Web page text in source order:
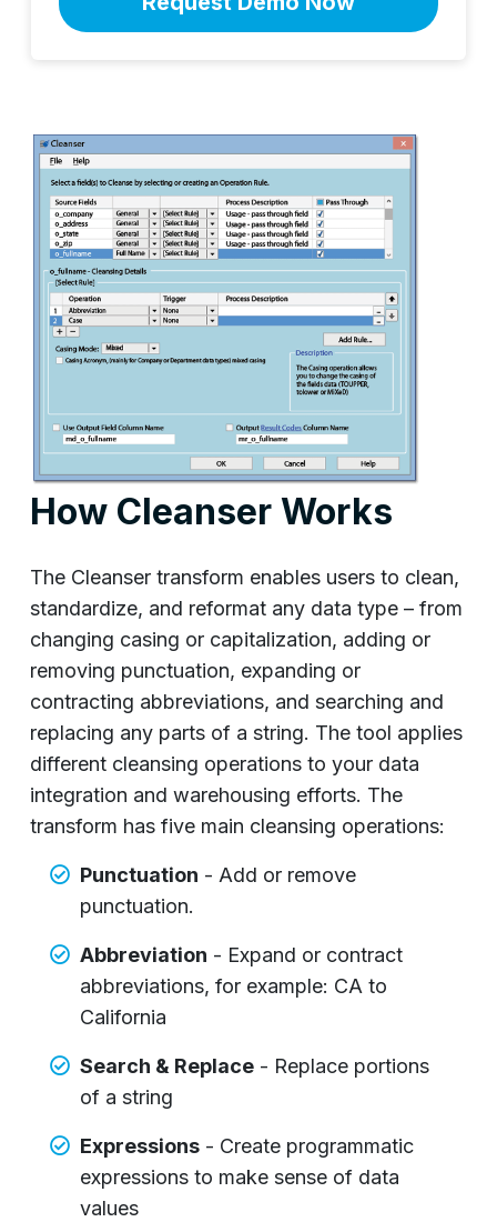
How Cleanser Works
The Cleanser transform enables users to clean,
standardize, and reformat any data type – from
changing casing or capitalization, adding or
removing punctuation, expanding or
contracting abbreviations, and searching and
replacing any parts of a string. The tool applies
different cleansing operations to your data
integration and warehousing efforts. The
transform has five main cleansing operations:
Punctuation - Add or remove
punctuation.
Abbreviation - Expand or contract
abbreviations, for example: CA to
California
Search & Replace - Replace portions
of a string
Expressions - Create programmatic
expressions to make sense of data
values